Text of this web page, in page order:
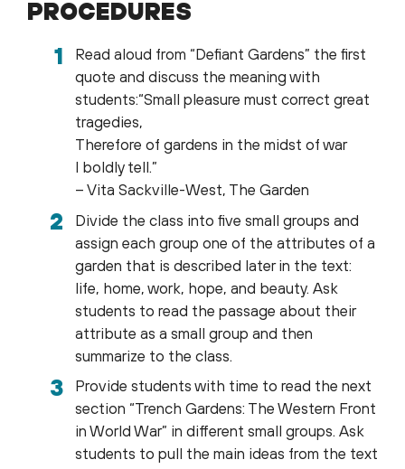
PROCEDURES
Read aloud from “Defiant Gardens” the first
quote and discuss the meaning with
students:“Small pleasure must correct great
tragedies,
Therefore of gardens in the midst of war
I boldly tell.”
– Vita Sackville-West, The Garden
Divide the class into five small groups and
assign each group one of the attributes of a
garden that is described later in the text:
life, home, work, hope, and beauty. Ask
students to read the passage about their
attribute as a small group and then
summarize to the class.
Provide students with time to read the next
section “Trench Gardens: The Western Front
in World War” in different small groups. Ask
students to pull the main ideas from the text